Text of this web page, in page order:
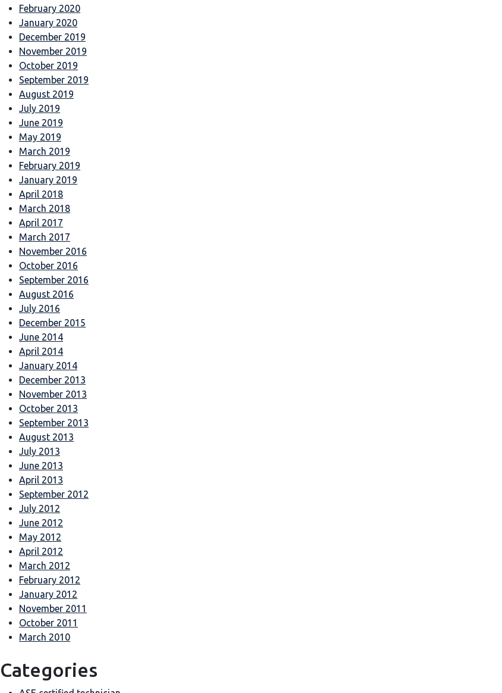
February 2020
January 2020
December 2019
November 2019
October 2019
September 2019
August 2019
July 2019
June 2019
May 2019
March 2019
February 2019
January 2019
April 2018
March 2018
April 2017
March 2017
November 2016
October 2016
September 2016
August 2016
July 2016
December 2015
June 2014
April 2014
January 2014
December 2013
November 2013
October 2013
September 2013
August 2013
July 2013
June 2013
April 2013
September 2012
July 2012
June 2012
May 2012
April 2012
March 2012
February 2012
January 2012
November 2011
October 2011
March 2010
Categories